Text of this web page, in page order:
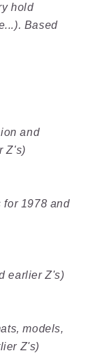
hold
Based
and
Z's)
for 1978 and
earlier Z's)
models,
Z's)